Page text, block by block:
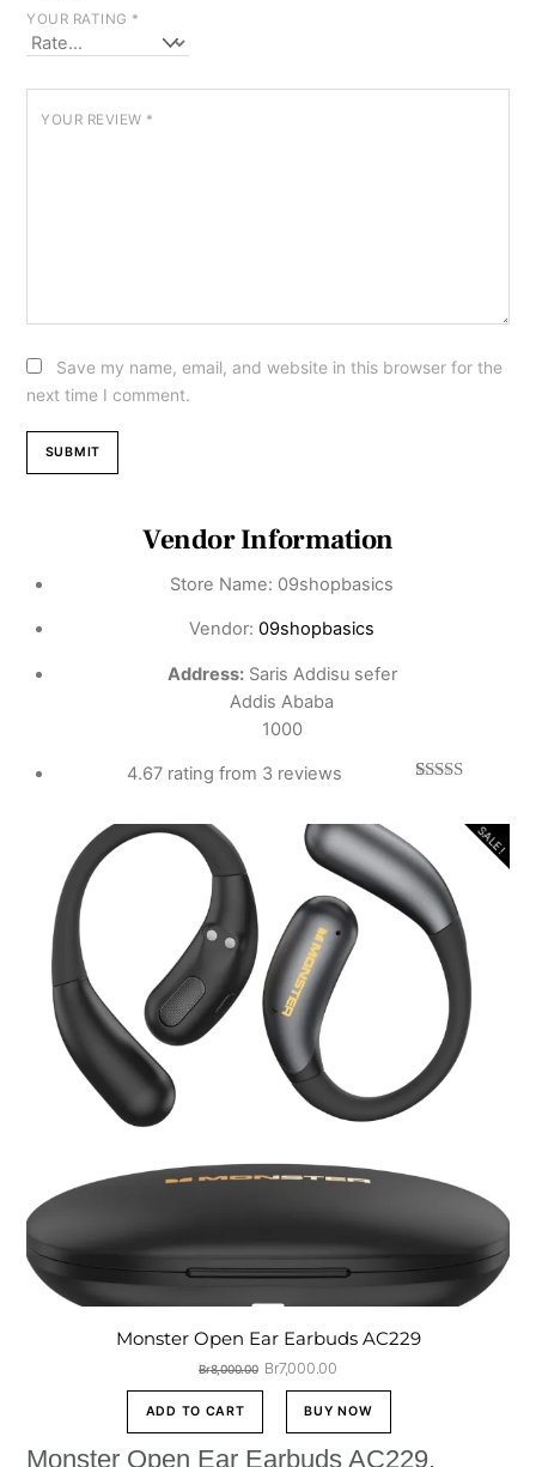
YOUR RATING *
YOUR REVIEW *
Save my name, email, and website in this browser for the
next time I comment.
Vendor Information
Store Name: 09shopbasics
Vendor:09shopbasics
Address: Saris Addisu sefer
Addis Ababa
1000
4.67 rating from 3 reviews
based on
customer
ratings
SALE!
Monster Open Ear Earbuds AC229
Br8,000.00 Original
price
Br8,000.00.
Br7,000.00Current
price
is:
Br7,000.00.
ADD TO CART BUY NOW
Monster Open Ear Earbuds AC229,